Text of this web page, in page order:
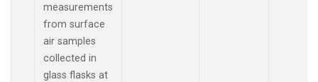
measurements
from surface
air samples
collected in
glass flasks at